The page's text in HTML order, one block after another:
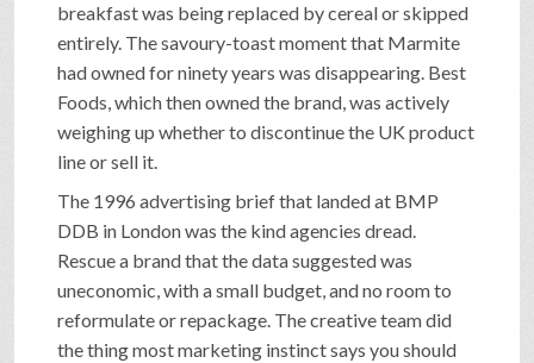
breakfast was being replaced by cereal or skipped
entirely. The savoury-toast moment that Marmite
had owned for ninety years was disappearing. Best
Foods, which then owned the brand, was actively
weighing up whether to discontinue the UK product
line or sell it.
The 1996 advertising brief that landed at BMP
DDB in London was the kind agencies dread.
Rescue a brand that the data suggested was
uneconomic, with a small budget, and no room to
reformulate or repackage. The creative team did
the thing most marketing instinct says you should